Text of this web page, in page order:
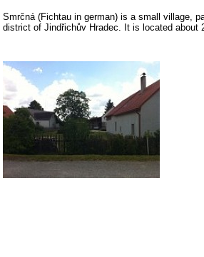
Smrčná (Fichtau in german) is a small village,
district of Jindřichův Hradec. It is located about